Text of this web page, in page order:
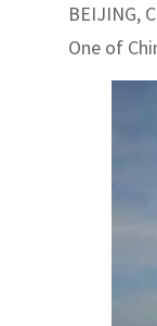
BEIJING,
One of